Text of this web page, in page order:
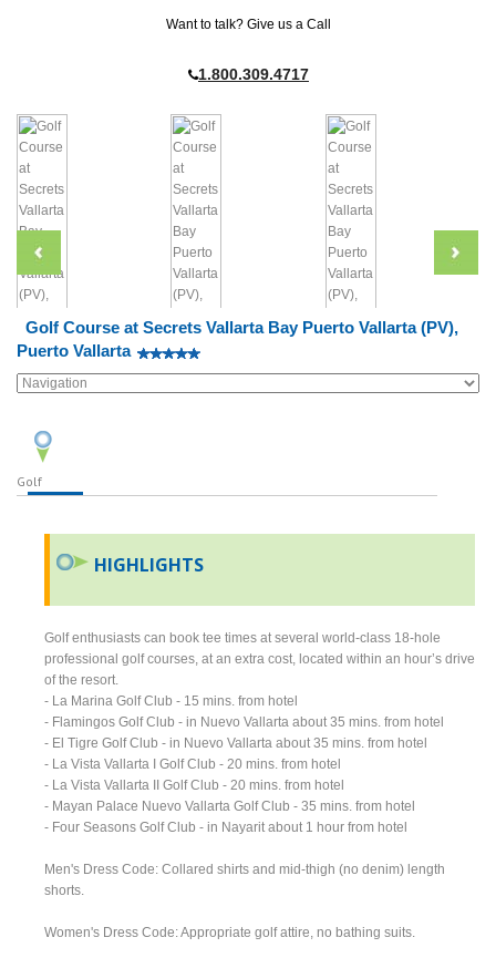
Want to talk? Give us a Call
1.800.309.4717
Golf Course at Secrets Vallarta Bay Puerto Vallarta (PV),
Puerto Vallarta
Golf
HIGHLIGHTS
Golf enthusiasts can book tee times at several world-class 18-hole
professional golf courses, at an extra cost, located within an hour’s drive
of the resort.
- La Marina Golf Club - 15 mins. from hotel
- Flamingos Golf Club - in Nuevo Vallarta about 35 mins. from hotel
- El Tigre Golf Club - in Nuevo Vallarta about 35 mins. from hotel
- La Vista Vallarta I Golf Club - 20 mins. from hotel
- La Vista Vallarta II Golf Club - 20 mins. from hotel
- Mayan Palace Nuevo Vallarta Golf Club - 35 mins. from hotel
- Four Seasons Golf Club - in Nayarit about 1 hour from hotel
Men's Dress Code: Collared shirts and mid-thigh (no denim) length
shorts.
Women's Dress Code: Appropriate golf attire, no bathing suits.